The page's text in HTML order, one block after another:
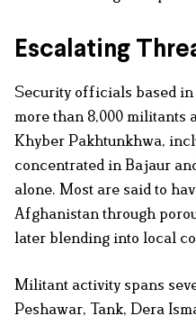
Escalating
Security officials based
more than 8,000 militants
Khyber Pakhtunkhwa,
concentrated in Bajaur
alone. Most are said to
Afghanistan through
later blending into local
Militant activity spans
Peshawar, Tank, Dera